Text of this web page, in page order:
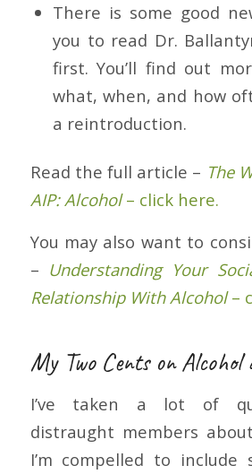
There is some good
you to read Dr.
first. You’ll find out
what, when, and how
a reintroduction.
Read the full article – The
AIP: Alcohol– click here.
You may also want to
– Understanding Your
Relationship With Alcohol–
My Two Cents on
I’ve taken a lot of
distraught members
I’m compelled to include